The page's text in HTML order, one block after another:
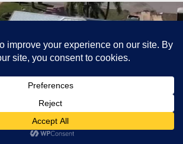
lucaslagoons
Mar 7